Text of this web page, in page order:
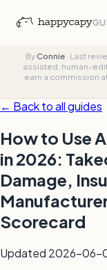
By Connie· Last
assisted, human-
earn a commission
← Back to all guides
How to Use
in 2026:
Damage,
Scorecard
Updated 2026-06-